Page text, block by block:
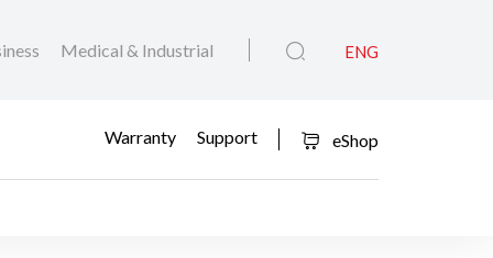
Medical & Industrial ENG
Warranty Support eShop